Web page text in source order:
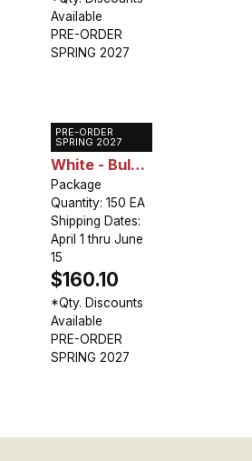
Available
PRE-ORDER
SPRING 2027
PRE-ORDER
SPRING 2027
Caladium
White - Bulk
Landscaping
Package
Quantity: 150 EA
Shipping Dates:
April 1 thru June
15
$160.10
*Qty. Discounts
Available
PRE-ORDER
SPRING 2027